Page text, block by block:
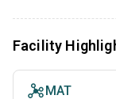
Facility
MAT